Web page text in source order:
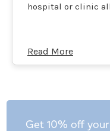
hospital or clinic
Read More
Get 10% off